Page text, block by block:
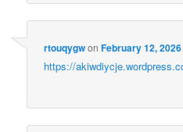
rtouqygwonFebruary 12,
https://